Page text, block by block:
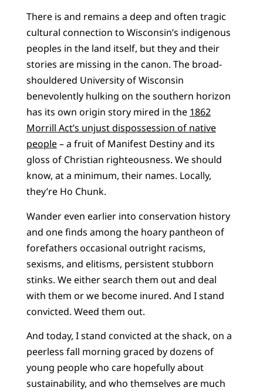
There is and remains a deep and often tragic
cultural connection to Wisconsin’s indigenous
peoples in the land itself, but they and their
stories are missing in the canon. The broad-
shouldered University of Wisconsin
benevolently hulking on the southern horizon
has its own origin story mired in the 1862
Morrill Act’s unjust dispossession of native
people– a fruit of Manifest Destiny and its
gloss of Christian righteousness. We should
know, at a minimum, their names. Locally,
they’re Ho Chunk.
Wander even earlier into conservation history
and one finds among the hoary pantheon of
forefathers occasional outright racisms,
sexisms, and elitisms, persistent stubborn
stinks. We either search them out and deal
with them or we become inured. And I stand
convicted. Weed them out.
And today, I stand convicted at the shack, on a
peerless fall morning graced by dozens of
young people who care hopefully about
sustainability, and who themselves are much